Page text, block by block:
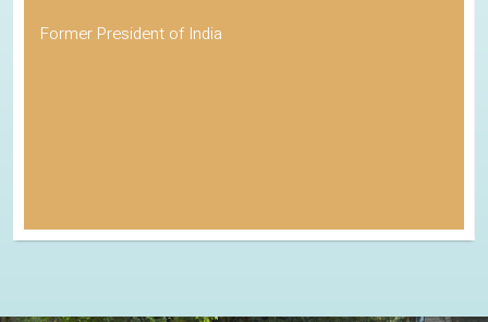
Former President of India